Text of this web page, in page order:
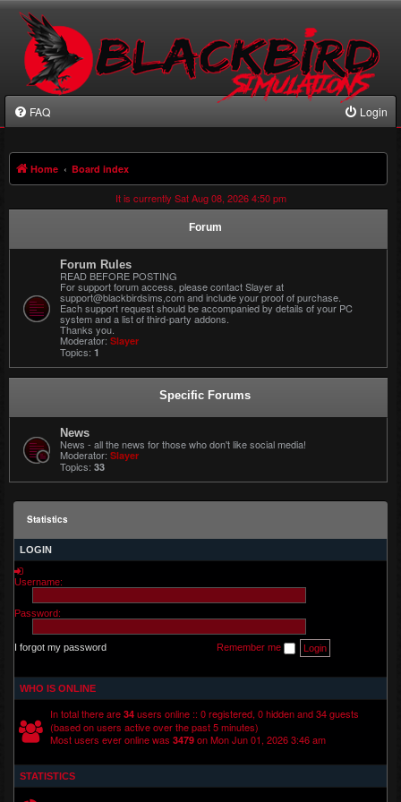
FAQ Login
Home Board index
It is currently Sat Aug 08, 2026 4:50 pm
Forum
Forum Rules
READ BEFORE POSTING
For support forum access, please contact Slayer at
support@blackbirdsims,com and include your proof of purchase.
Each support request should be accompanied by details of your PC
system and a list of third-party addons.
Thanks you.
Moderator: Slayer
Topics: 1
Specific Forums
News
News - all the news for those who don't like social media!
Moderator: Slayer
Topics: 33
Statistics
LOGIN
Username:
Password:
I forgot my password Remember me
WHO IS ONLINE
In total there are 34 users online :: 0 registered, 0 hidden and 34 guests
(based on users active over the past 5 minutes)
Most users ever online was 3479 on Mon Jun 01, 2026 3:46 am
STATISTICS